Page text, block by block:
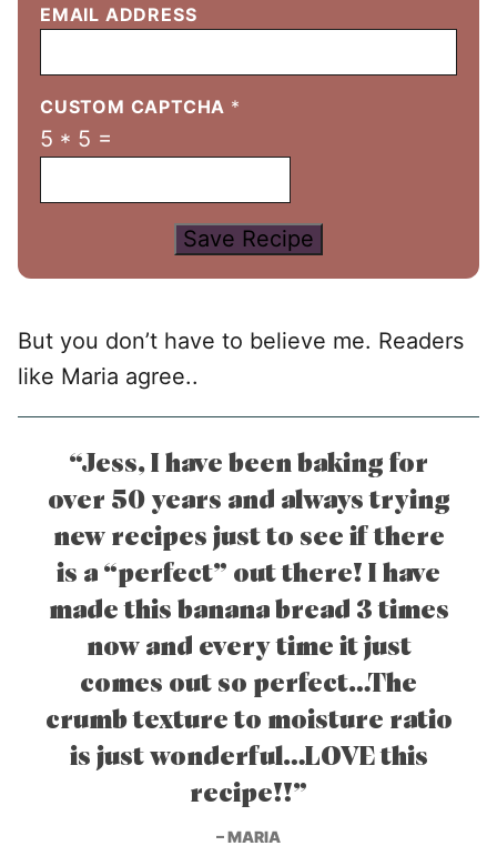
EMAIL ADDRESS
CUSTOM CAPTCHA *
5 * 5 =
Save Recipe
But you don’t have to believe me. Readers
like Maria agree..
“Jess, I have been baking for
over 50 years and always trying
new recipes just to see if there
is a “perfect” out there! I have
made this banana bread 3 times
now and every time it just
comes out so perfect…The
crumb texture to moisture ratio
is just wonderful…LOVE this
recipe!!”
– MARIA